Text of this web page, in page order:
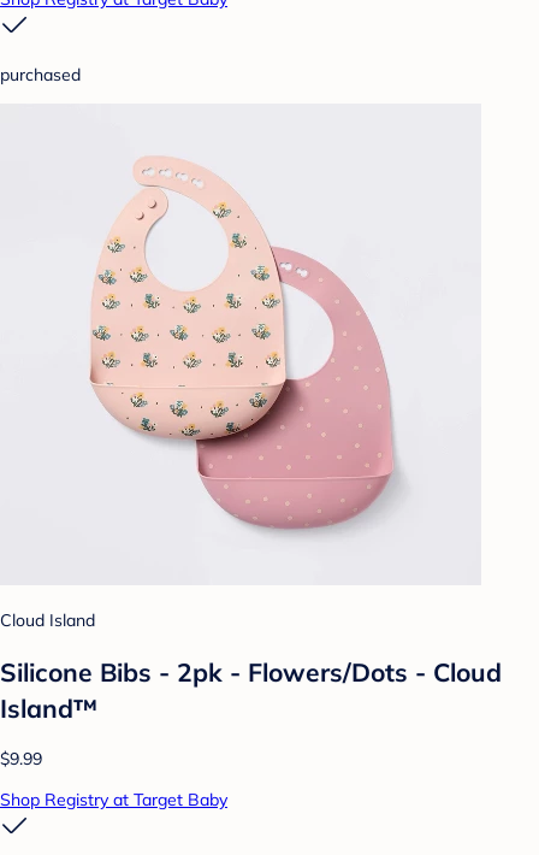
purchased
Cloud Island
Silicone Bibs - 2pk - Flowers/Dots - Cloud
Island™
$9.99
Shop Registry at Target Baby